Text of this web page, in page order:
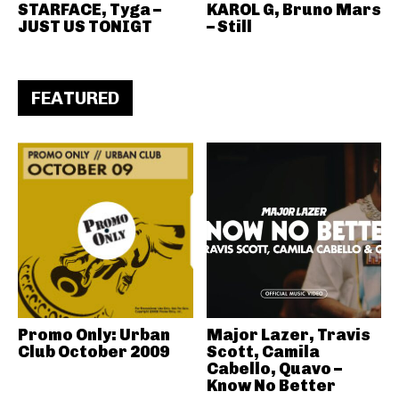
STARFACE, Tyga –
JUST US TONIGT
KAROL G, Bruno Mars
– Still
FEATURED
Promo Only: Urban
Club October 2009
Major Lazer, Travis
Scott, Camila
Cabello, Quavo –
Know No Better